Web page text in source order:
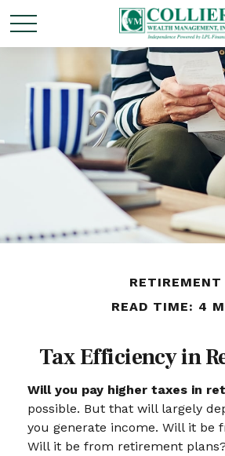
RETIREMENT
READ TIME: 4
Tax Efficiency in
Will you pay higher taxes in
possible. But that will largely
you generate income. Will it be
Will it be from retirement